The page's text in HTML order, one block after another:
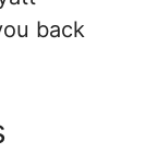
back